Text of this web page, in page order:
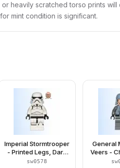
heavily scratched torso prints
mint condition is significant.
Imperial Stormtrooper
- Printed Legs, Dark
Azure Helmet Vents
sw0578
General
Veers -
Sand